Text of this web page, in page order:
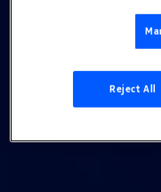
Reject All